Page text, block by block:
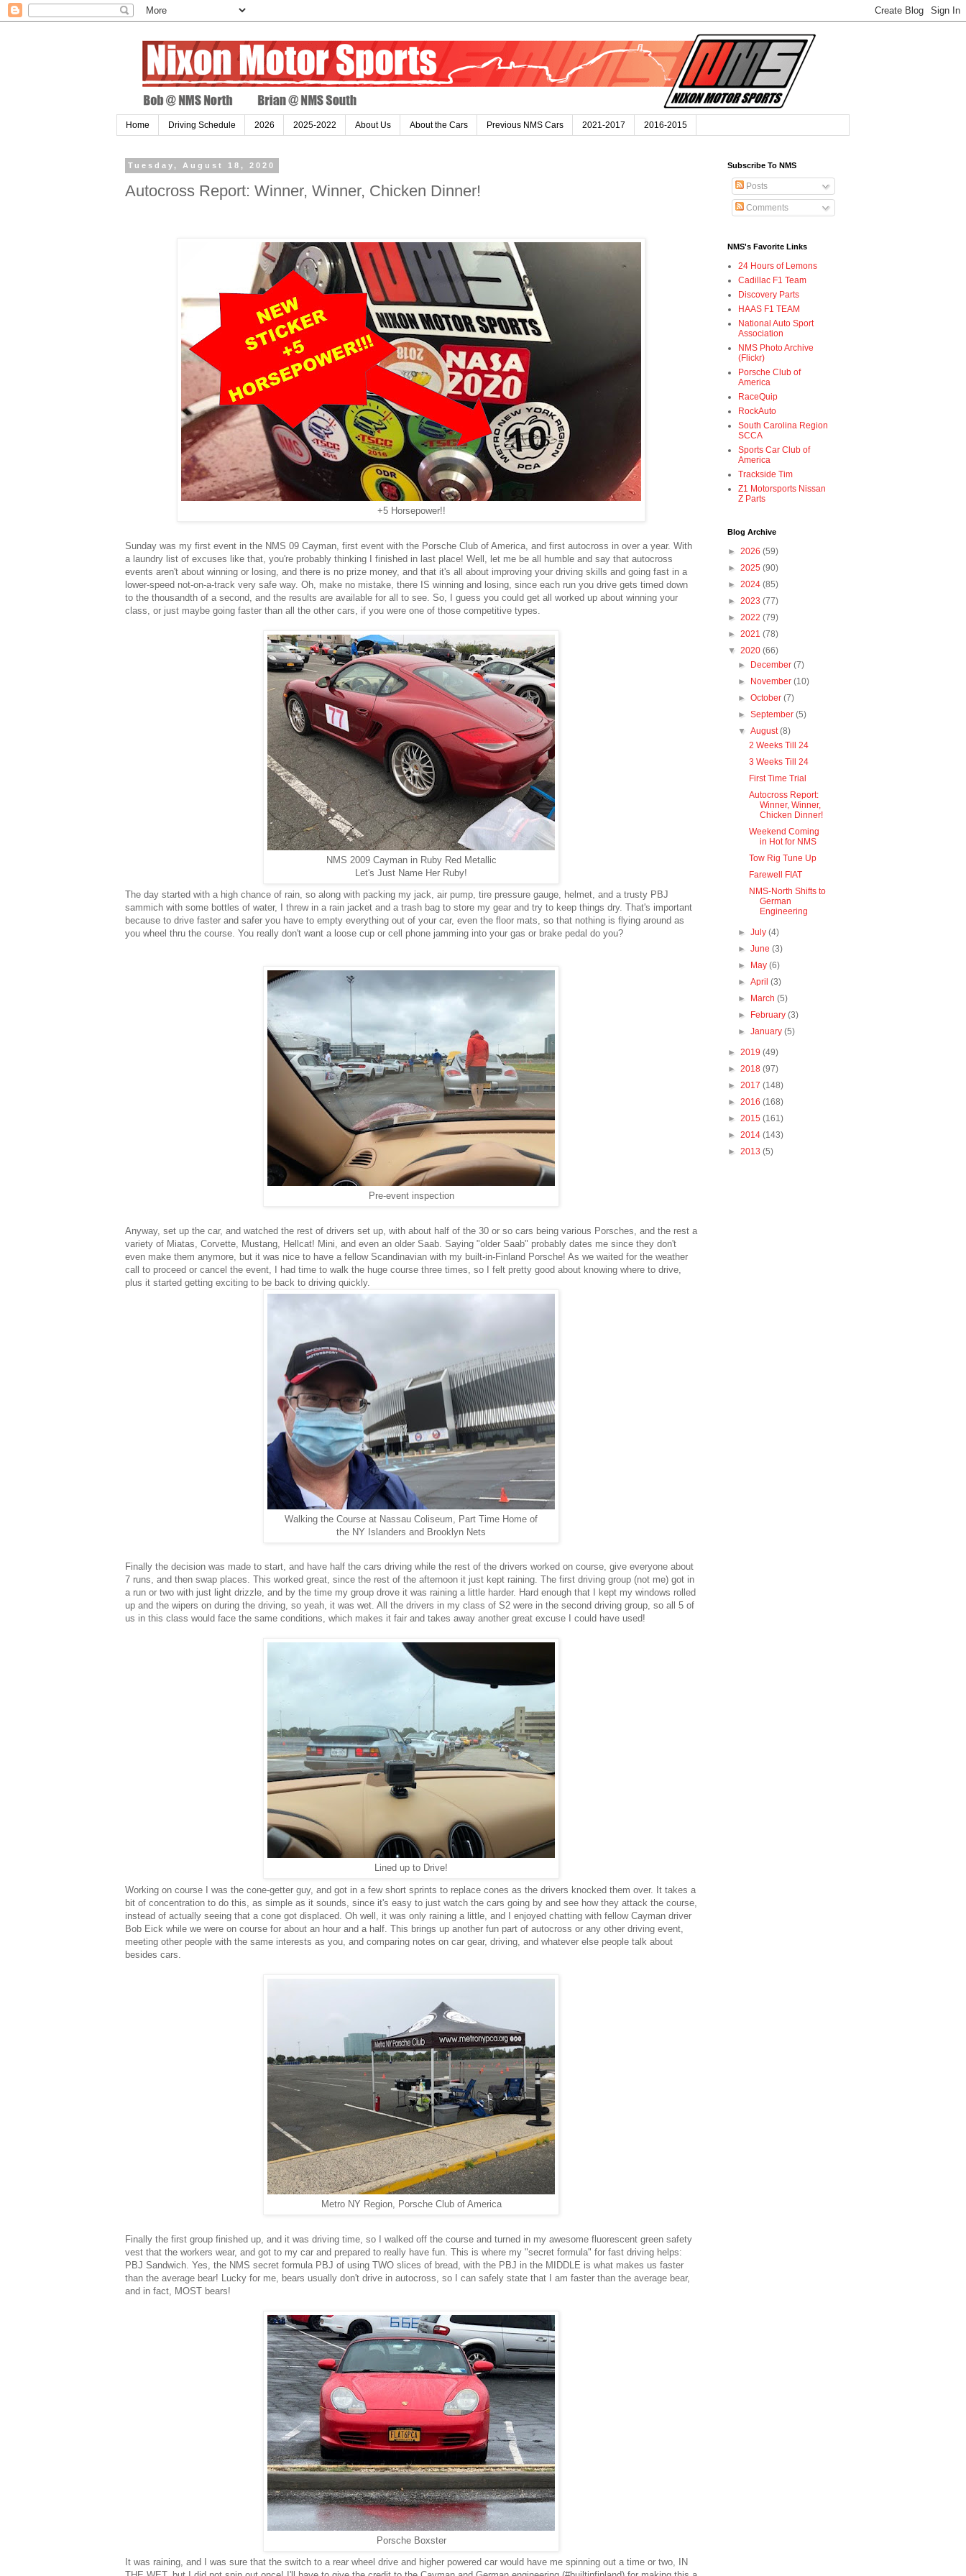
Home Driving Schedule 2026 2025-2022 About Us About the Cars Previous NMS Cars 2021-2017 2016-2015
Tuesday, August 18, 2020
Autocross Report: Winner, Winner, Chicken Dinner!
+5 Horsepower!!
Sunday was my first event in the NMS 09 Cayman, first event with the Porsche Club of America, and first autocross in over a year. With
a laundry list of excuses like that, you're probably thinking I finished in last place! Well, let me be all humble and say that autocross
events aren't about winning or losing, and there is no prize money, and that it's all about improving your driving skills and going fast in a
lower-speed not-on-a-track very safe way. Oh, make no mistake, there IS winning and losing, since each run you drive gets timed down
to the thousandth of a second, and the results are available for all to see. So, I guess you could get all worked up about winning your
class, or just maybe going faster than all the other cars, if you were one of those competitive types.
NMS 2009 Cayman in Ruby Red Metallic
Let's Just Name Her Ruby!
The day started with a high chance of rain, so along with packing my jack, air pump, tire pressure gauge, helmet, and a trusty PBJ
sammich with some bottles of water, I threw in a rain jacket and a trash bag to store my gear and try to keep things dry. That's important
because to drive faster and safer you have to empty everything out of your car, even the floor mats, so that nothing is flying around as
you wheel thru the course. You really don't want a loose cup or cell phone jamming into your gas or brake pedal do you?
Pre-event inspection
Anyway, set up the car, and watched the rest of drivers set up, with about half of the 30 or so cars being various Porsches, and the rest a
variety of Miatas, Corvette, Mustang, Hellcat! Mini, and even an older Saab. Saying "older Saab" probably dates me since they don't
even make them anymore, but it was nice to have a fellow Scandinavian with my built-in-Finland Porsche! As we waited for the weather
call to proceed or cancel the event, I had time to walk the huge course three times, so I felt pretty good about knowing where to drive,
plus it started getting exciting to be back to driving quickly.
Walking the Course at Nassau Coliseum, Part Time Home of
the NY Islanders and Brooklyn Nets
Finally the decision was made to start, and have half the cars driving while the rest of the drivers worked on course, give everyone about
7 runs, and then swap places. This worked great, since the rest of the afternoon it just kept raining. The first driving group (not me) got in
a run or two with just light drizzle, and by the time my group drove it was raining a little harder. Hard enough that I kept my windows rolled
up and the wipers on during the driving, so yeah, it was wet. All the drivers in my class of S2 were in the second driving group, so all 5 of
us in this class would face the same conditions, which makes it fair and takes away another great excuse I could have used!
Lined up to Drive!
Working on course I was the cone-getter guy, and got in a few short sprints to replace cones as the drivers knocked them over. It takes a
bit of concentration to do this, as simple as it sounds, since it's easy to just watch the cars going by and see how they attack the course,
instead of actually seeing that a cone got displaced. Oh well, it was only raining a little, and I enjoyed chatting with fellow Cayman driver
Bob Eick while we were on course for about an hour and a half. This brings up another fun part of autocross or any other driving event,
meeting other people with the same interests as you, and comparing notes on car gear, driving, and whatever else people talk about
besides cars.
Metro NY Region, Porsche Club of America
Finally the first group finished up, and it was driving time, so I walked off the course and turned in my awesome fluorescent green safety
vest that the workers wear, and got to my car and prepared to really have fun. This is where my "secret formula" for fast driving helps:
PBJ Sandwich. Yes, the NMS secret formula PBJ of using TWO slices of bread, with the PBJ in the MIDDLE is what makes us faster
than the average bear! Lucky for me, bears usually don't drive in autocross, so I can safely state that I am faster than the average bear,
and in fact, MOST bears!
Porsche Boxster
It was raining, and I was sure that the switch to a rear wheel drive and higher powered car would have me spinning out a time or two, IN
Subscribe To NMS
Posts
Comments
NMS's Favorite Links
24 Hours of Lemons
Cadillac F1 Team
Discovery Parts
HAAS F1 TEAM
National Auto Sport
Association
NMS Photo Archive
(Flickr)
Porsche Club of
America
RaceQuip
RockAuto
South Carolina Region
SCCA
Sports Car Club of
America
Trackside Tim
Z1 Motorsports Nissan
Z Parts
Blog Archive
► 2026 (59)
► 2025 (90)
► 2024 (85)
► 2023 (77)
► 2022 (79)
► 2021 (78)
▼ 2020 (66)
►
December(7)
►
November(10)
►October(7)
►September(5)
▼August(8)
2 Weeks Till 24
3 Weeks Till 24
First Time Trial
Autocross Report:
Winner, Winner,
Chicken Dinner!
Weekend Coming
in Hot for NMS
Tow Rig Tune Up
Farewell FIAT
NMS-North Shifts to
German
Engineering
►July(4)
►June(3)
►
May(6)
►April(3)
►
March(5)
►
February(3)
►January(5)
► 2019 (49)
► 2018 (97)
► 2017 (148)
► 2016 (168)
► 2015 (161)
► 2014 (143)
► 2013 (5)